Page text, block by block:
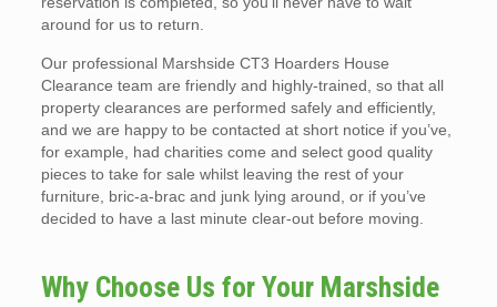
around for us to return.
Our professional Marshside CT3 Hoarders House
Clearance team are friendly and highly-trained, so that all
property clearances are performed safely and efficiently,
and we are happy to be contacted at short notice if you’ve,
for example, had charities come and select good quality
pieces to take for sale whilst leaving the rest of your
furniture, bric-a-brac and junk lying around, or if you’ve
decided to have a last minute clear-out before moving.
Why Choose Us for Your Marshside